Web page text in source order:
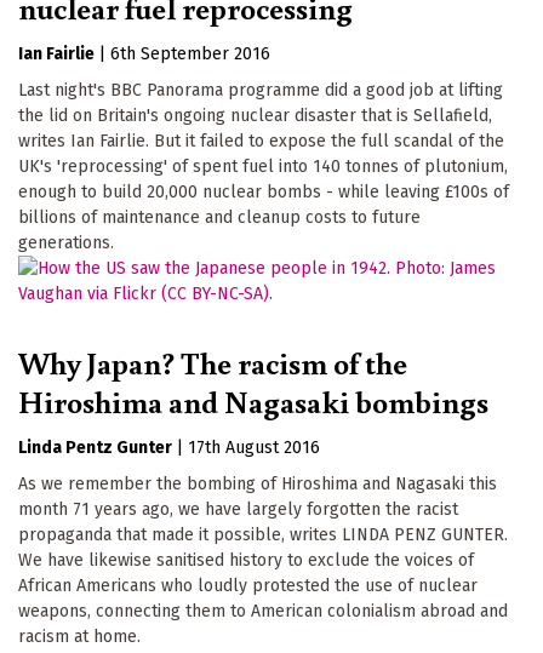
Ian Fairlie
6th September 2016
Last night's BBC Panorama programme did a good job at lifting
the lid on Britain's ongoing nuclear disaster that is Sellafield,
writes Ian Fairlie. But it failed to expose the full scandal of the
UK's 'reprocessing' of spent fuel into 140 tonnes of plutonium,
enough to build 20,000 nuclear bombs - while leaving £100s of
billions of maintenance and cleanup costs to future
generations.
Why Japan? The racism of the
Hiroshima and Nagasaki bombings
Linda Pentz Gunter
17th August 2016
As we remember the bombing of Hiroshima and Nagasaki this
month 71 years ago, we have largely forgotten the racist
propaganda that made it possible, writes LINDA PENZ GUNTER.
We have likewise sanitised history to exclude the voices of
African Americans who loudly protested the use of nuclear
weapons, connecting them to American colonialism abroad and
racism at home.